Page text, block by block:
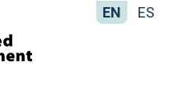
-
EN ES